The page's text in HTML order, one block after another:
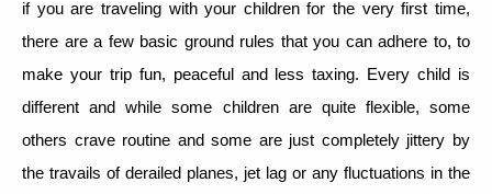
if you are traveling with your children for the very first time,
there are a few basic ground rules that you can adhere to, to
make your trip fun, peaceful and less taxing. Every child is
different and while some children are quite flexible, some
others crave routine and some are just completely jittery by
the travails of derailed planes, jet lag or any fluctuations in the